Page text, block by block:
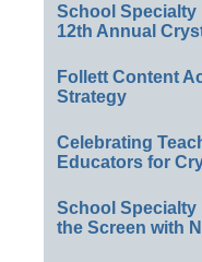
School Specialty
12th Annual
Follett Content
Strategy
Celebrating
Educators for
School Specialty
the Screen with